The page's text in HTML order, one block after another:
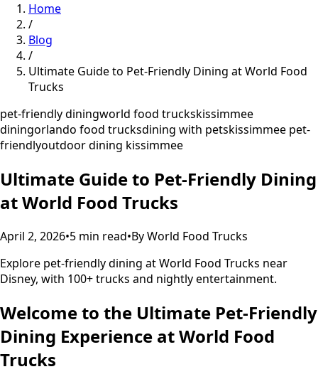
Home
/
Blog
/
Ultimate Guide to Pet-Friendly Dining at World Food
Trucks
pet-friendly diningworld food truckskissimmee
diningorlando food trucksdining with petskissimmee pet-
friendlyoutdoor dining kissimmee
Ultimate Guide to Pet-Friendly Dining
at World Food Trucks
April 2, 2026•5 min read•ByWorld Food Trucks
Explore pet-friendly dining at World Food Trucks near
Disney, with 100+ trucks and nightly entertainment.
Welcome to the Ultimate Pet-Friendly
Dining Experience at World Food
Trucks